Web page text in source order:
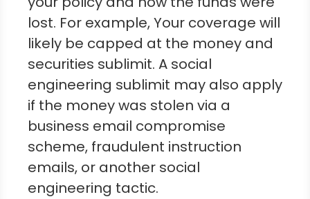
lost. For example, Your coverage will
likely be capped at the money and
securities sublimit. A social
engineering sublimit may also apply
if the money was stolen via a
business email compromise
scheme, fraudulent instruction
emails, or another social
engineering tactic.